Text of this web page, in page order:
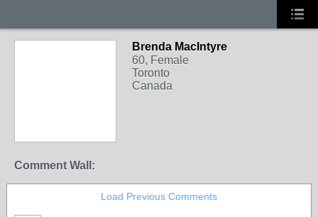
Brenda MacIntyre
60, Female
Toronto
Canada
Comment Wall:
Load Previous Comments